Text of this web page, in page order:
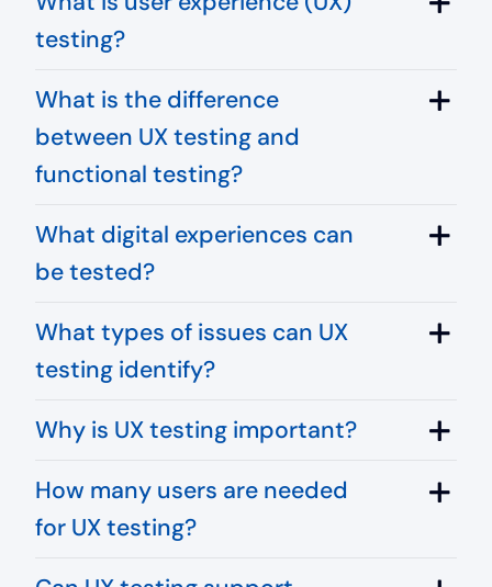
testing?
What is the difference
between UX testing and
functional testing?
What digital experiences can
be tested?
What types of issues can UX
testing identify?
Why is UX testing important?
How many users are needed
for UX testing?